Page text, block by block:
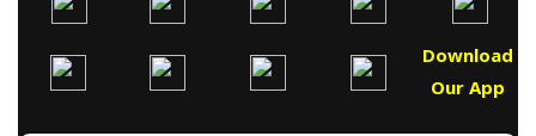
Download
Our App